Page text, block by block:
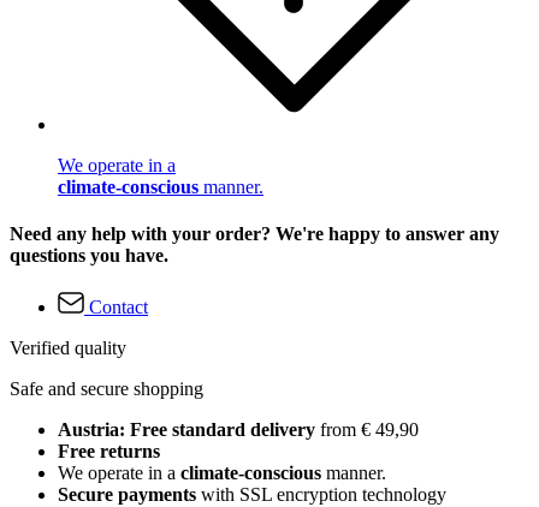
We operate in a
climate-conscious manner.
Need any help with your order? We're happy to answer any
questions you have.
Contact
Verified quality
Safe and secure shopping
Austria: Free standard delivery from € 49,90
Free returns
We operate in a climate-conscious manner.
Secure payments with SSL encryption technology